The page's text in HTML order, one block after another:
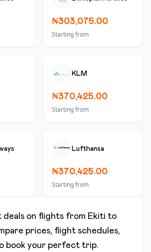
₦303,075.00
Starting from
KLM
₦370,425.00
Starting from
Lufthansa
₦370,425.00
Starting from
deals on flights from Ekiti to
prices, flight schedules,
book your perfect trip.